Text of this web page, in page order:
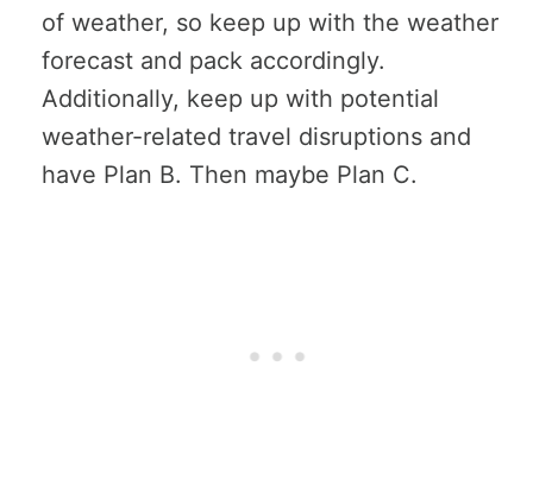
of weather, so keep up with the weather
forecast and pack accordingly.
Additionally, keep up with potential
weather-related travel disruptions and
have Plan B. Then maybe Plan C.